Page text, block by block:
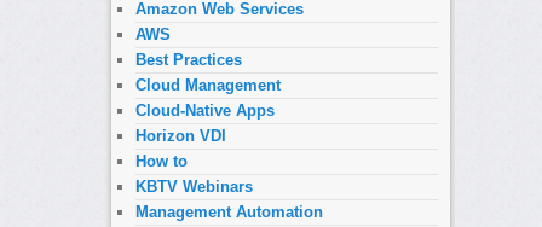
Amazon Web Services
AWS
Best Practices
Cloud Management
Cloud-Native Apps
Horizon VDI
How to
KBTV Webinars
Management Automation